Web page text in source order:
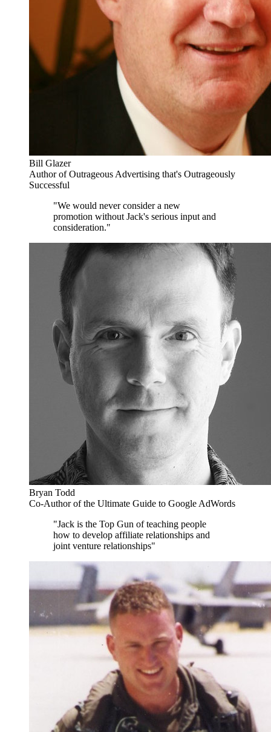
Bill Glazer
Author of Outrageous Advertising that's Outrageously
Successful
"We would never consider a new
promotion without Jack's serious input and
consideration."
Bryan Todd
Co-Author of the Ultimate Guide to Google AdWords
"Jack is the Top Gun of teaching people
how to develop affiliate relationships and
joint venture relationships"